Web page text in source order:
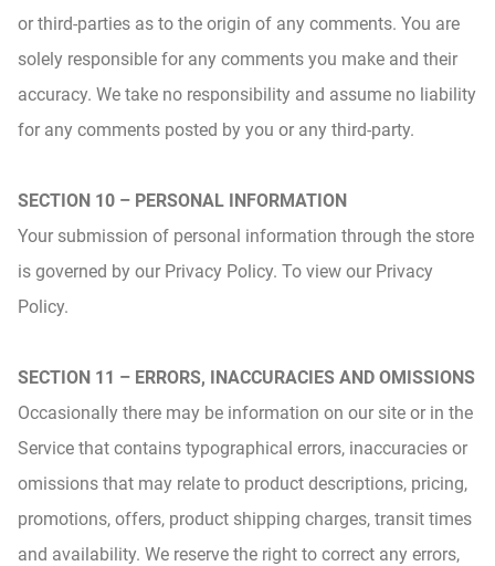
or third-parties as to the origin of any comments. You are
solely responsible for any comments you make and their
accuracy. We take no responsibility and assume no liability
for any comments posted by you or any third-party.
SECTION 10 – PERSONAL INFORMATION
Your submission of personal information through the store
is governed by our Privacy Policy. To view our Privacy
Policy.
SECTION 11 – ERRORS, INACCURACIES AND OMISSIONS
Occasionally there may be information on our site or in the
Service that contains typographical errors, inaccuracies or
omissions that may relate to product descriptions, pricing,
promotions, offers, product shipping charges, transit times
and availability. We reserve the right to correct any errors,